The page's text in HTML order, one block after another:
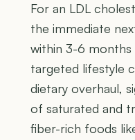
For an LDL
the immediate
within 3-6
targeted lifestyle
dietary overhaul,
of saturated and
fiber-rich foods